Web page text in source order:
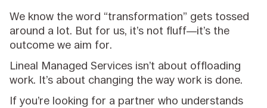
We know the word “transformation” gets tossed
around a lot. But for us, it’s not fluff—it’s the
outcome we aim for.
Lineal Managed Services isn’t about offloading
work. It’s about changing the way work is done.
If you’re looking for a partner who understands